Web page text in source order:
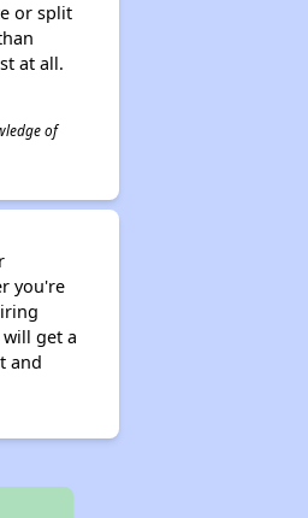
or split
at all.
of
you're
get a
and